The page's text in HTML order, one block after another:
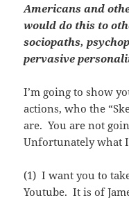
Americans and
would do this to
sociopaths,
pervasive
I’m going to show
actions, who the
are. You are not
Unfortunately what
(1) I want you to
Youtube. It is of